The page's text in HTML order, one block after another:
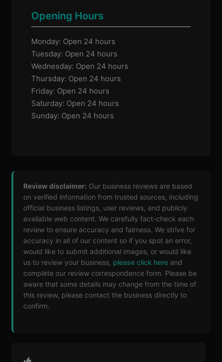
Opening Hours
Monday: Open 24 hours
Tuesday: Open 24 hours
Wednesday: Open 24 hours
Thursday: Open 24 hours
Friday: Open 24 hours
Saturday: Open 24 hours
Sunday: Open 24 hours
Review disclaimer: Our business reviews are based
on verified information from trusted sources, including
official business listings, user reviews, and publicly
available web content. We carefully fact-check each
review to ensure accuracy and fairness. We strive for
accuracy in all of our content so if you spot an error,
would like to submit additional images, or would like
us to review your business, please click here and
complete our review correspondence form. Please be
aware that some details may change from the time of
this review, please contact the business directly to
confirm.